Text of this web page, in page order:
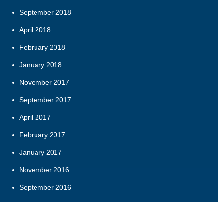
September 2018
April 2018
February 2018
January 2018
November 2017
September 2017
April 2017
February 2017
January 2017
November 2016
September 2016